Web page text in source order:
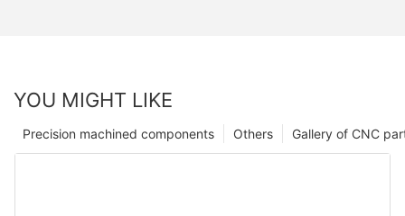
YOU MIGHT LIKE
Gallery of CNC
Others
Precision machined components